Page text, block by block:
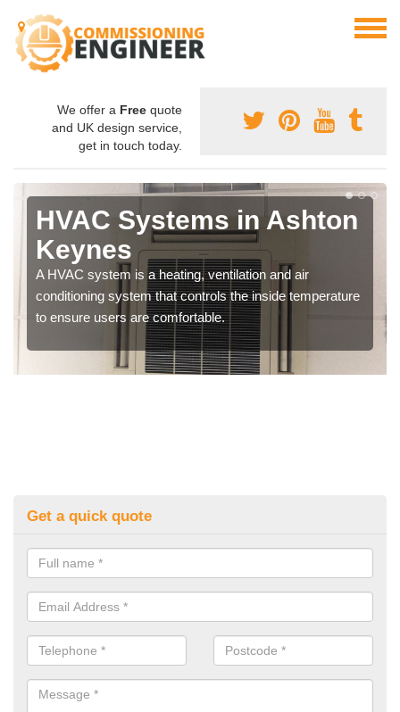
We offer a Free quote
and UK design service,
get in touch today.
HVAC Systems in Ashton
Keynes
A HVAC system is a heating, ventilation and air
conditioning system that controls the inside temperature
to ensure users are comfortable.
Get a quick quote